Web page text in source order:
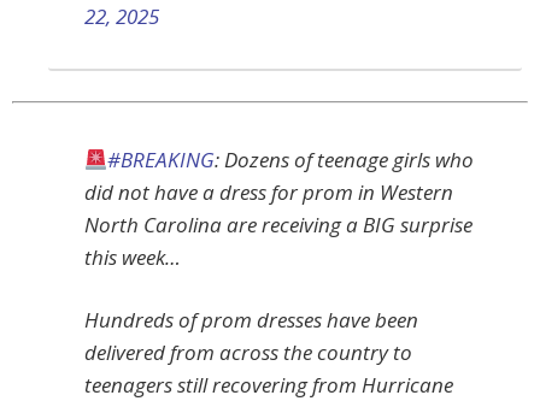
22, 2025
#BREAKING: Dozens of teenage girls who
did not have a dress for prom in Western
North Carolina are receiving a BIG surprise
this week…
Hundreds of prom dresses have been
delivered from across the country to
teenagers still recovering from Hurricane